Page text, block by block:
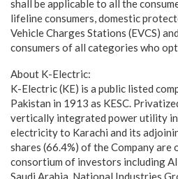
shall be applicable to all the
lifeline consumers, domestic
Vehicle Charges Stations (EVCS)
consumers of all categories who
About K-Electric:
K-Electric (KE) is a public listed
Pakistan in 1913 as KESC.
vertically integrated power utility
electricity to Karachi and its
shares (66.4%) of the Company are
consortium of investors including
Saudi Arabia, National Industries